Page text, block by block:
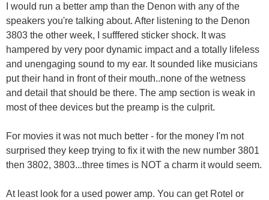
I would run a better amp than the Denon with any of the
speakers you're talking about. After listening to the Denon
3803 the other week, I sufffered sticker shock. It was
hampered by very poor dynamic impact and a totally lifeless
and unengaging sound to my ear. It sounded like musicians
put their hand in front of their mouth..none of the wetness
and detail that should be there. The amp section is weak in
most of thee devices but the preamp is the culprit.
For movies it was not much better - for the money I'm not
surprised they keep trying to fix it with the new number 3801
then 3802, 3803...three times is NOT a charm it would seem.
At least look for a used power amp. You can get Rotel or